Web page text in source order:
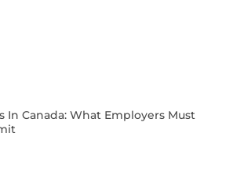
In Canada: What Employers Must